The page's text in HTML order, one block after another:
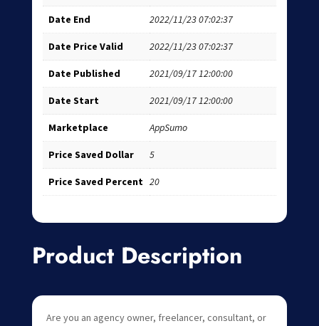
Date End 2022/11/23 07:02:37
Date Price Valid 2022/11/23 07:02:37
Date Published 2021/09/17 12:00:00
Date Start 2021/09/17 12:00:00
Marketplace AppSumo
Price Saved Dollar 5
Price Saved Percent 20
Product Description
Are you an agency owner, freelancer, consultant, or